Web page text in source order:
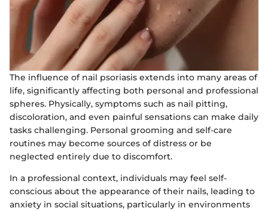
The influence of nail psoriasis extends into many areas of
life, significantly affecting both personal and professional
spheres. Physically, symptoms such as nail pitting,
discoloration, and even painful sensations can make daily
tasks challenging. Personal grooming and self-care
routines may become sources of distress or be
neglected entirely due to discomfort.
In a professional context, individuals may feel self-
conscious about the appearance of their nails, leading to
anxiety in social situations, particularly in environments